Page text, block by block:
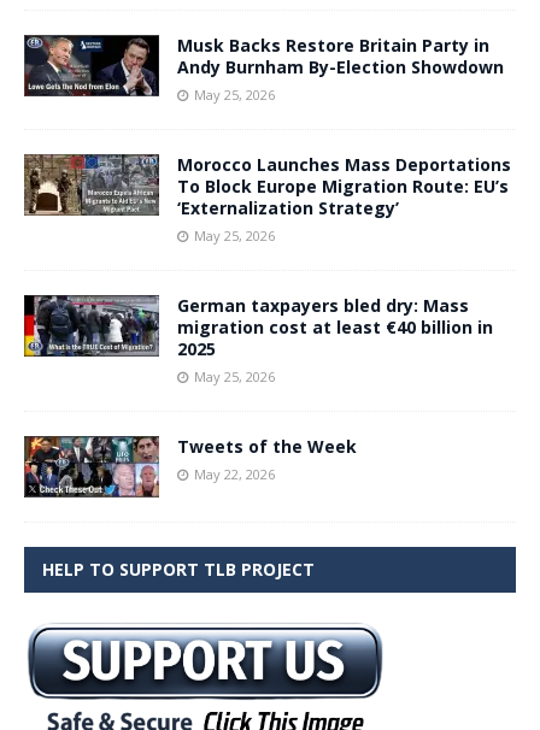
Musk Backs Restore Britain Party in
Andy Burnham By-Election Showdown
May 25, 2026
Morocco Launches Mass Deportations
To Block Europe Migration Route: EU’s
‘Externalization Strategy’
May 25, 2026
German taxpayers bled dry: Mass
migration cost at least €40 billion in
2025
May 25, 2026
Tweets of the Week
May 22, 2026
HELP TO SUPPORT TLB PROJECT